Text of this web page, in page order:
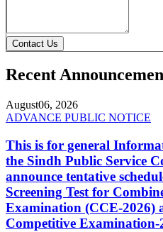
Contact Us
Recent
August06, 2026
ADVANCE PUBLIC NOTICE
This is for general
the Sindh Public Service
announce tentative
Screening Test for
Examination (CCE-2026)
Competitive